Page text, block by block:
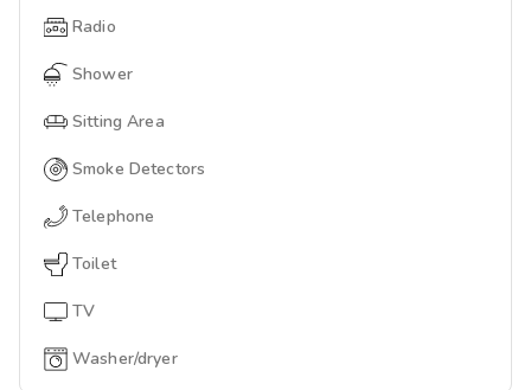
Radio
Shower
Sitting Area
Smoke Detectors
Telephone
Toilet
TV
Washer/dryer